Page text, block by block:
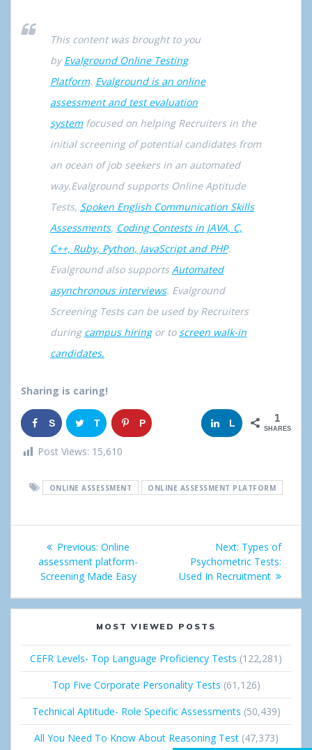
This content was brought to you
byEvalground Online Testing
Platform. Evalground is an online
assessment and test evaluation
systemfocused on helping Recruiters in the
initial screening of potential candidates from
an ocean of job seekers in an automated
way.Evalground supports Online Aptitude
Tests, Spoken English Communication Skills
Assessments, Coding Contests in JAVA, C,
C++, Ruby, Python, JavaScript and PHP.
Evalground also supports Automated
asynchronous interviews. Evalground
Screening Tests can be used by Recruiters
during campus hiringor to screen walk-in
candidates.
Sharing is caring!
S
h
r
e
T
w
e
t
P
g
l
+
L
k
e
d
I
n
1
SHARES
Post Views: 15,610
ONLINE ASSESSMENT ONLINE ASSESSMENT PLATFORM
Post
navigation
Previous: Previous
post:
Online
assessment platform-
Screening Made Easy
Next: Next
post:
Types of
Psychometric Tests:
Used In Recruitment
MOST VIEWED POSTS
CEFR Levels- Top Language Proficiency Tests (122,281)
Top Five Corporate Personality Tests (61,126)
Technical Aptitude- Role Specific Assessments (50,439)
All You Need To Know About Reasoning Test (47,373)